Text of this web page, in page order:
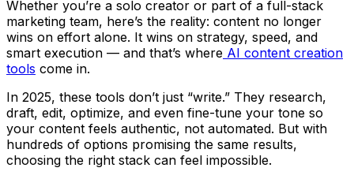
Whether you’re a solo creator or part of a full-stack
marketing team, here’s the reality: content no longer
wins on effort alone. It wins on strategy, speed, and
smart execution — and that’s where AI content creation
tools come in.
In 2025, these tools don’t just “write.” They research,
draft, edit, optimize, and even fine-tune your tone so
your content feels authentic, not automated. But with
hundreds of options promising the same results,
choosing the right stack can feel impossible.